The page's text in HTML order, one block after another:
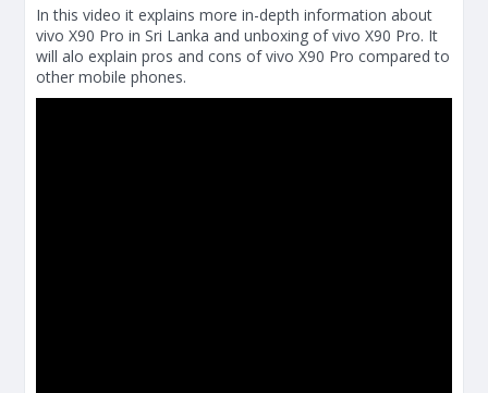
In this video it explains more in-depth information about
vivo X90 Pro in Sri Lanka and unboxing of vivo X90 Pro. It
will alo explain pros and cons of vivo X90 Pro compared to
other mobile phones.